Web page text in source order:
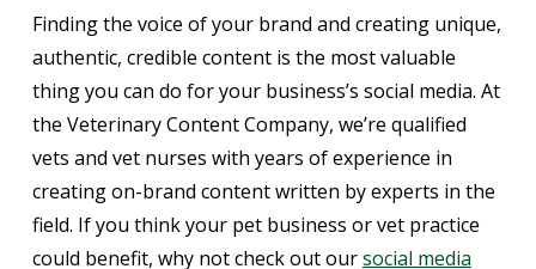
Finding the voice of your brand and creating unique,
authentic, credible content is the most valuable
thing you can do for your business’s social media. At
the Veterinary Content Company, we’re qualified
vets and vet nurses with years of experience in
creating on-brand content written by experts in the
field. If you think your pet business or vet practice
could benefit, why not check out oursocial media